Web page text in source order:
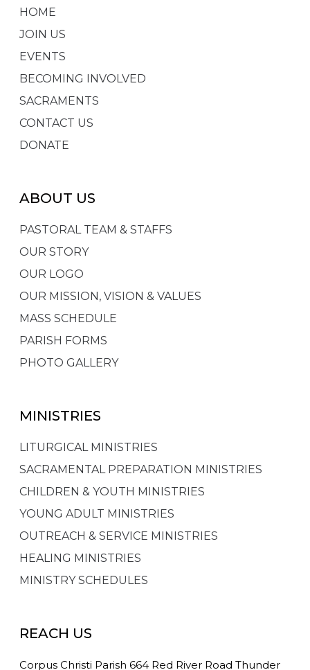
HOME
JOIN US
EVENTS
BECOMING INVOLVED
SACRAMENTS
CONTACT US
DONATE
ABOUT US
PASTORAL TEAM & STAFFS
OUR STORY
OUR LOGO
OUR MISSION, VISION & VALUES
MASS SCHEDULE
PARISH FORMS
PHOTO GALLERY
MINISTRIES
LITURGICAL MINISTRIES
SACRAMENTAL PREPARATION MINISTRIES
CHILDREN & YOUTH MINISTRIES
YOUNG ADULT MINISTRIES
OUTREACH & SERVICE MINISTRIES
HEALING MINISTRIES
MINISTRY SCHEDULES
REACH US
Corpus Christi Parish 664 Red River Road Thunder